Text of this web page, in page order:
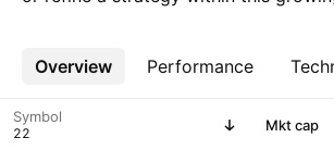
Overview Performance
More
Symbol Mkt cap